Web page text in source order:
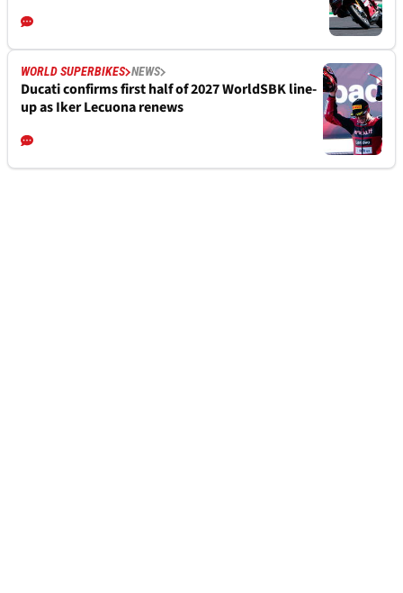
WORLD SUPERBIKES NEWS
Ducati confirms first half of 2027 WorldSBK line-
up as Iker Lecuona renews